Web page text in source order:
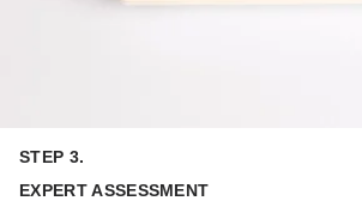
STEP 3.
EXPERT ASSESSMENT